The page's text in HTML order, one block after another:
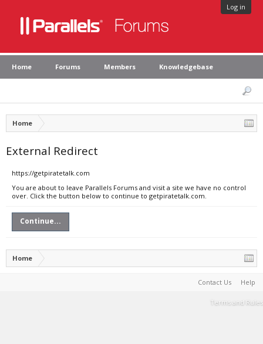
Log in
Home Forums Members Knowledgebase
Home
External Redirect
https://getpiratetalk.com
You are about to leave Parallels Forums and visit a site we have no control
over. Click the button below to continue to getpiratetalk.com.
Continue...
Home
Contact Us Help
Terms and Rules